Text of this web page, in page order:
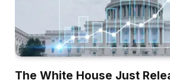
The White House Just